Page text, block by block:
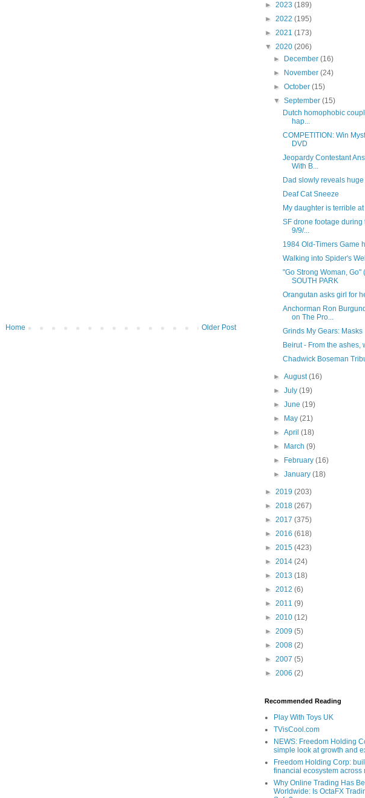
Older Post
Home
► 2023 (189)
► 2022 (195)
► 2021 (173)
▼ 2020 (206)
►
December(16)
►
November(24)
►October(15)
▼September(15)
Dutch homophobic
hap...
COMPETITION: Win
DVD
Jeopardy Contestant
With B...
Dad slowly reveals
Deaf Cat Sneeze
My daughter is terrible
SF drone footage during
9/9/...
1984 Old-Timers Game
Walking into Spider's
"Go Strong Woman, Go"
SOUTH PARK
Orangutan asks girl for
Anchorman Ron
on The Pro...
Grinds My Gears: Masks
Beirut - From the ashes,
Chadwick Boseman
►August(16)
►July(19)
►June(19)
►
May(21)
►April(18)
►
March(9)
►
February(16)
►January(18)
► 2019 (203)
► 2018 (267)
► 2017 (375)
► 2016 (618)
► 2015 (423)
► 2014 (24)
► 2013 (18)
► 2012 (6)
► 2011 (9)
► 2010 (12)
► 2009 (5)
► 2008 (2)
► 2007 (5)
► 2006 (2)
Recommended Reading
Play With Toys UK
TVisCool.com
NEWS: Freedom Holding
simple look at growth and
Freedom Holding Corp:
financial ecosystem across
Why Online Trading Has
Worldwide: Is OctaFX